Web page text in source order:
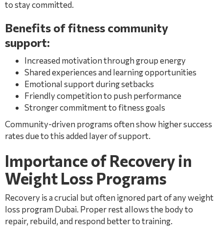
to stay committed.
Benefits of fitness community
support:
Increased motivation through group energy
Shared experiences and learning opportunities
Emotional support during setbacks
Friendly competition to push performance
Stronger commitment to fitness goals
Community-driven programs often show higher success
rates due to this added layer of support.
Importance of Recovery in
Weight Loss Programs
Recovery is a crucial but often ignored part of any weight
loss program Dubai. Proper rest allows the body to
repair, rebuild, and respond better to training.